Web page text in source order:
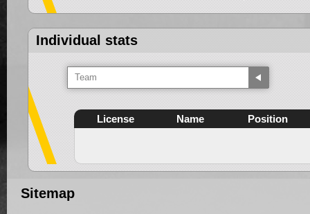
Individual stats
Team
License Name Position
Sitemap